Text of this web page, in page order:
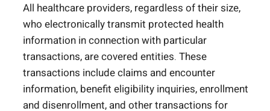
All healthcare providers, regardless of their size,
who electronically transmit protected health
information in connection with particular
transactions, are covered entities. These
transactions include claims and encounter
information, benefit eligibility inquiries, enrollment
and disenrollment, and other transactions for